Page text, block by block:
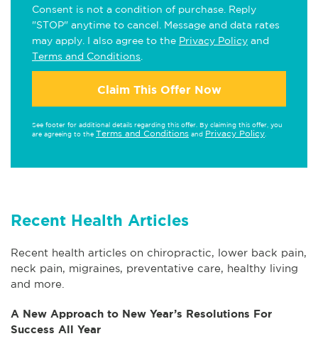
Consent is not a condition of purchase. Reply
"STOP" anytime to cancel. Message and data rates
may apply. I also agree to the Privacy Policy and
Terms and Conditions
Claim This Offer Now
See footer for additional details regarding this offer. By claiming this offer, you
are agreeing to the Terms and Conditions and Privacy Policy
Recent Health Articles
Recent health articles on chiropractic, lower back pain,
neck pain, migraines, preventative care, healthy living
and more.
A New Approach to New Year’s Resolutions For
Success All Year